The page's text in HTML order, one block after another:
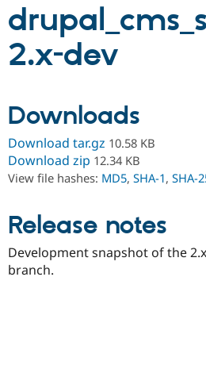
Partners & Services
Community
Support Drupal
Get Started
2.x-dev
Downloads
Download tar.gz 10.58 KB
Download zip 12.34 KB
View file hashes: MD5, SHA-1, SHA-
Release notes
Development snapshot of the 2.x
branch.